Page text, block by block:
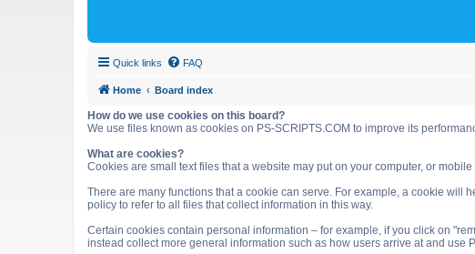
Quick links FAQ
Home Board index
How do we use cookies on this board?
We use files known as cookies on PS-SCRIPTS.COM to improve its
What are cookies?
Cookies are small text files that a website may put on your computer, or
There are many functions that a cookie can serve. For example, a cookie will
policy to refer to all files that collect information in this way.
Certain cookies contain personal information – for example, if you click on
instead collect more general information such as how users arrive at and use